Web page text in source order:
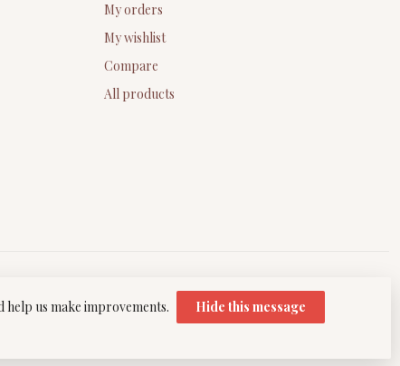
My orders
My wishlist
Compare
All products
help us make improvements. Hide this message